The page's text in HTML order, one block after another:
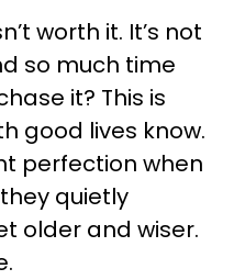
worth it. It’s not
so much time
it? This is
good lives know.
perfection when
quietly
older and wiser.